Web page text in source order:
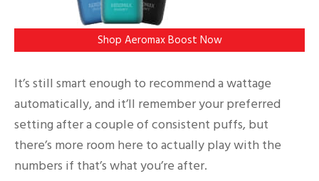
Shop Aeromax Boost Now
It’s still smart enough to recommend a wattage
automatically, and it’ll remember your preferred
setting after a couple of consistent puffs, but
there’s more room here to actually play with the
numbers if that’s what you’re after.